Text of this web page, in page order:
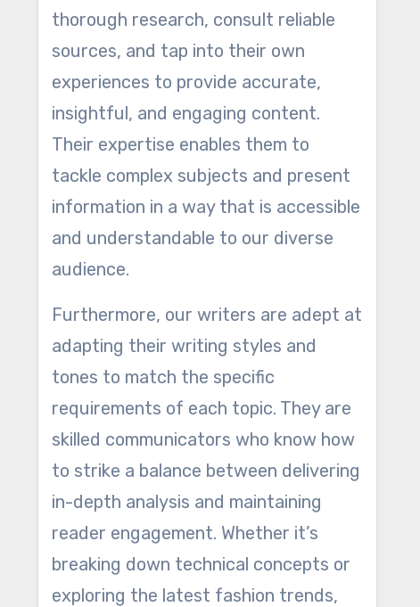
thorough research, consult reliable
sources, and tap into their own
experiences to provide accurate,
insightful, and engaging content.
Their expertise enables them to
tackle complex subjects and present
information in a way that is accessible
and understandable to our diverse
audience.
Furthermore, our writers are adept at
adapting their writing styles and
tones to match the specific
requirements of each topic. They are
skilled communicators who know how
to strike a balance between delivering
in-depth analysis and maintaining
reader engagement. Whether it’s
breaking down technical concepts or
exploring the latest fashion trends,